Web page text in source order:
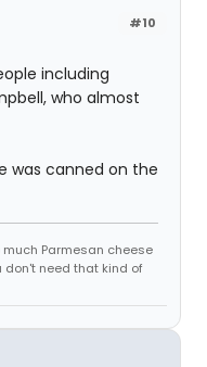
#10
including
who almost
was canned on the
Parmesan cheese
don't need that kind of